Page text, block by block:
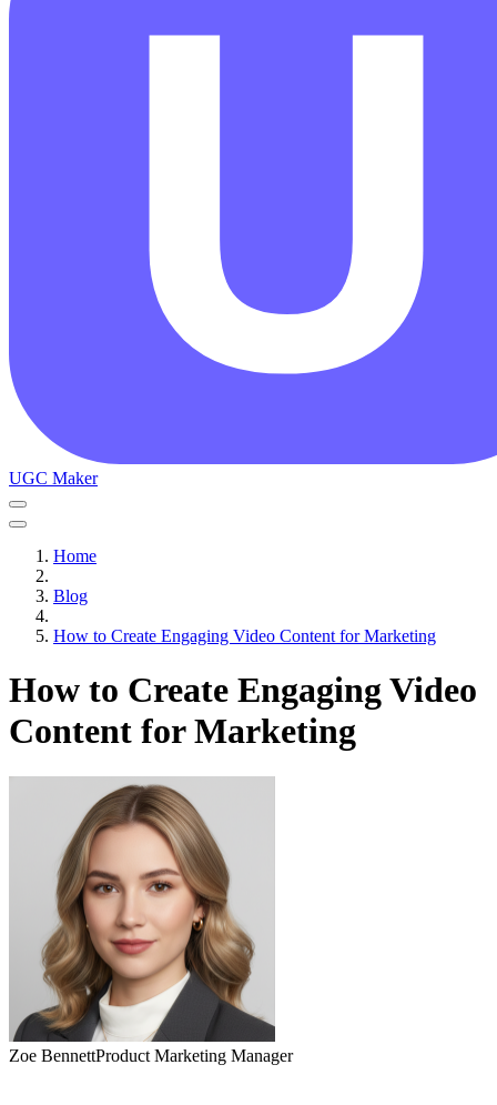
UGC Maker
Home
Blog
How to Create Engaging Video Content for Marketing
How to Create Engaging Video
Content for Marketing
Zoe BennettProduct Marketing Manager